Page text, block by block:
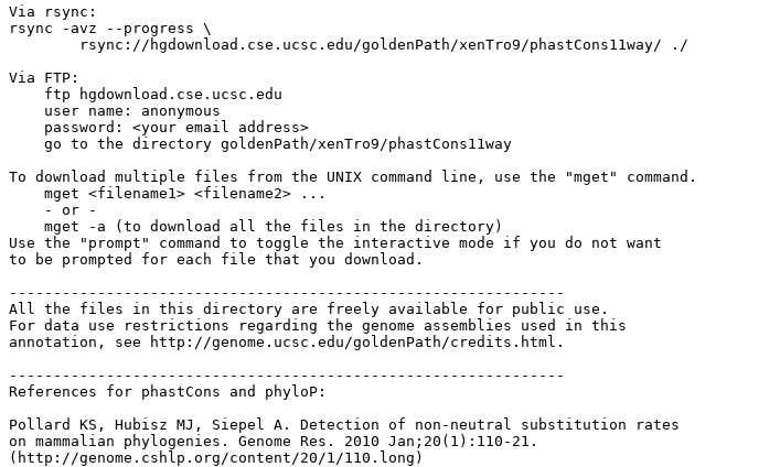
Via rsync:
rsync -avz --progress \
Via FTP:
    ftp hgdownload.cse.ucsc.edu
    user name: anonymous
    password: <your email address>
    go to the directory goldenPath/xenTro9/phastCons11way
To download multiple files from the UNIX command line, use the "mget" command.
    mget <filename1> <filename2> ...
    - or -
    mget -a (to download all the files in the directory)
Use the "prompt" command to toggle the interactive mode if you do not want
to be prompted for each file that you download.
---------------------------------------------------------------
All the files in this directory are freely available for public use.
For data use restrictions regarding the genome assemblies used in this
annotation, see http://genome.ucsc.edu/goldenPath/credits.html.
---------------------------------------------------------------
References for phastCons and phyloP:
Pollard KS, Hubisz MJ, Siepel A. Detection of non-neutral substitution rates
on mammalian phylogenies. Genome Res. 2010 Jan;20(1):110-21.
(http://genome.cshlp.org/content/20/1/110.long)